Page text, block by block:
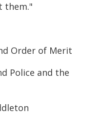
them."
Order of Merit
Police and the